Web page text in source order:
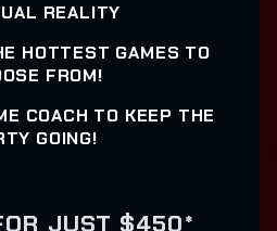
REALITY
HOTTEST GAMES TO
FROM!
COACH TO KEEP THE
GOING!
JUST $450*